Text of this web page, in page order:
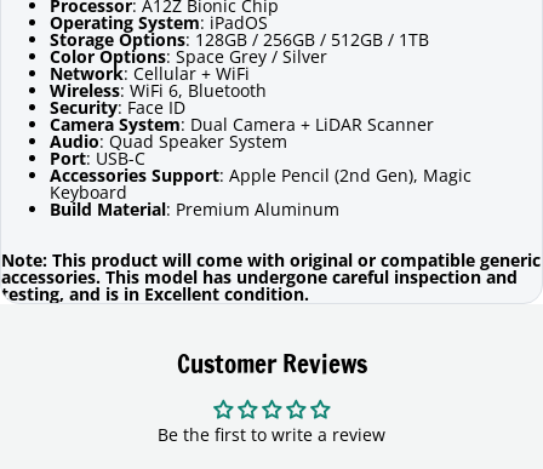
Processor: A12Z Bionic Chip
Operating System: iPadOS
Storage Options: 128GB / 256GB / 512GB / 1TB
Color Options: Space Grey / Silver
Network: Cellular + WiFi
Wireless: WiFi 6, Bluetooth
Security: Face ID
Camera System: Dual Camera + LiDAR Scanner
Audio: Quad Speaker System
Port: USB-C
Accessories Support: Apple Pencil (2nd Gen), Magic
Keyboard
Build Material: Premium Aluminum
Note: This product will come with original or compatible generic
accessories. This model has undergone careful inspection and
testing, and is in Excellent condition.
Customer Reviews
Be the first to write a review